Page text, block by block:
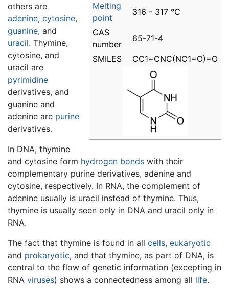
Melting
point
316 - 317 °C
CAS
number
65-71-4
SMILES
CC1=CNC(NC1=O)=O
others are
adenine, cytosine,
guanine, and
uracil. Thymine,
cytosine, and
uracil are
pyrimidine
derivatives, and
guanine and
adenine are purine
derivatives.
In DNA, thymine
and cytosine form hydrogen bonds with their
complementary purine derivatives, adenine and
cytosine, respectively. In RNA, the complement of
adenine usually is uracil instead of thymine. Thus,
thymine is usually seen only in DNA and uracil only in
RNA.
The fact that thymine is found in all cells, eukaryotic
and prokaryotic, and that thymine, as part of DNA, is
central to the flow of genetic information (excepting in
RNA viruses) shows a connectedness among all life.